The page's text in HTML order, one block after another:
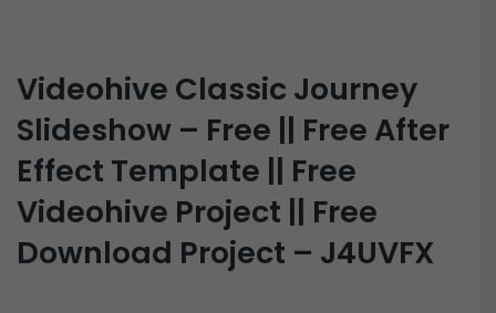
Videohive Classic Journey
Slideshow – Free || Free After
Effect Template || Free
Videohive Project || Free
Download Project – J4UVFX